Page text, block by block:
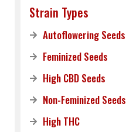
Strain Types
Autoflowering Seeds
Feminized Seeds
High CBD Seeds
Non-Feminized Seeds
High THC